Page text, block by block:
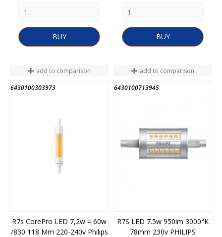
BUY BUY
add to comparison
6430100303973
R7s CorePro LED 7,2w = 60w
/830 118 Mm 220-240v Philips
add to comparison
6430100713945
R7S LED 7.5w 950lm 3000°K
78mm 230v PHILIPS